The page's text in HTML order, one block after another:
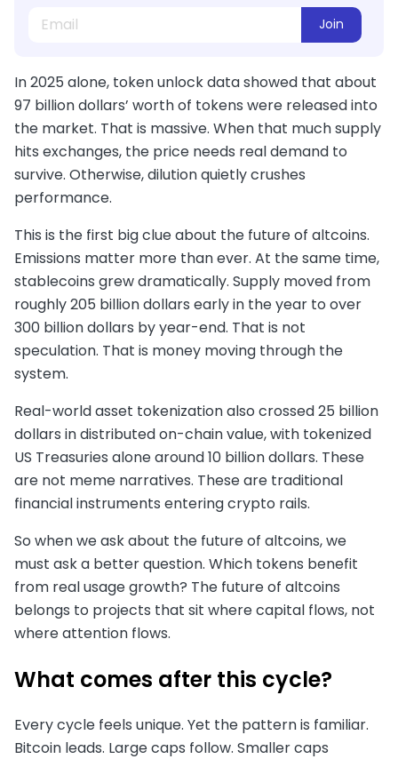
Join
In 2025 alone, token unlock data showed that about
97 billion dollars’ worth of tokens were released into
the market. That is massive. When that much supply
hits exchanges, the price needs real demand to
survive. Otherwise, dilution quietly crushes
performance.
This is the first big clue about the future of altcoins.
Emissions matter more than ever. At the same time,
stablecoins grew dramatically. Supply moved from
roughly 205 billion dollars early in the year to over
300 billion dollars by year-end. That is not
speculation. That is money moving through the
system.
Real-world asset tokenization also crossed 25 billion
dollars in distributed on-chain value, with tokenized
US Treasuries alone around 10 billion dollars. These
are not meme narratives. These are traditional
financial instruments entering crypto rails.
So when we ask about the future of altcoins, we
must ask a better question. Which tokens benefit
from real usage growth? The future of altcoins
belongs to projects that sit where capital flows, not
where attention flows.
What comes after this cycle?
Every cycle feels unique. Yet the pattern is familiar.
Bitcoin leads. Large caps follow. Smaller caps